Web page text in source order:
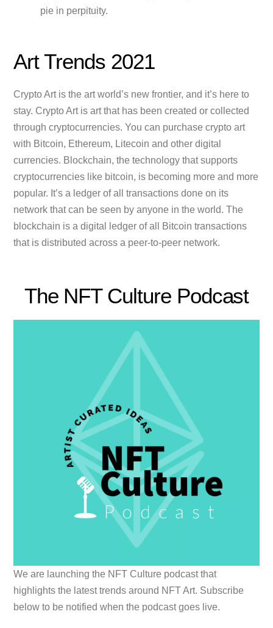
pie in perpituity.
Art Trends 2021
Crypto Art is the art world’s new frontier, and it’s here to
stay. Crypto Art is art that has been created or collected
through cryptocurrencies. You can purchase crypto art
with Bitcoin, Ethereum, Litecoin and other digital
currencies. Blockchain, the technology that supports
cryptocurrencies like bitcoin, is becoming more and more
popular. It’s a ledger of all transactions done on its
network that can be seen by anyone in the world. The
blockchain is a digital ledger of all Bitcoin transactions
that is distributed across a peer-to-peer network.
The NFT Culture Podcast
We are launching the NFT Culture podcast that
highlights the latest trends around NFT Art. Subscribe
below to be notified when the podcast goes live.